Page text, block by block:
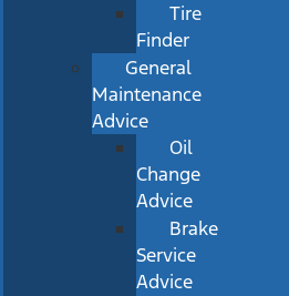
Tire
Finder
General
Maintenance
Advice
Oil
Change
Advice
Brake
Service
Advice